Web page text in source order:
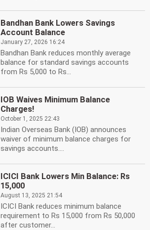
Bandhan Bank Lowers Savings
Account Balance
January 27, 2026 16:24
Bandhan Bank reduces monthly average
balance for standard savings accounts
from Rs 5,000 to Rs...
IOB Waives Minimum Balance
Charges!
October 1, 2025 22:43
Indian Overseas Bank (IOB) announces
waiver of minimum balance charges for
savings accounts....
ICICI Bank Lowers Min Balance: Rs
15,000
August 13, 2025 21:54
ICICI Bank reduces minimum balance
requirement to Rs 15,000 from Rs 50,000
after customer...